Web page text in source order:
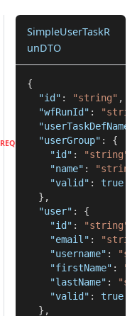
REQUIRED
SimpleUserTaskR
unDTO
{
"id" : "string" ,
"wfRunId" :
"userTaskDefName"
"userGroup" :
{
"id" : "string"
"name" :
"valid" :
true
} ,
"user" :
{
"id" : "string"
"email" :
"username" :
"firstName" :
"lastName" :
"valid" :
true
} ,